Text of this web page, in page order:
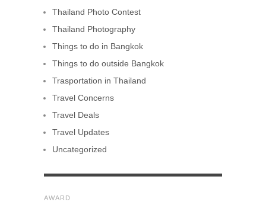
Thailand Photo Contest
Thailand Photography
Things to do in Bangkok
Things to do outside Bangkok
Trasportation in Thailand
Travel Concerns
Travel Deals
Travel Updates
Uncategorized
AWARD